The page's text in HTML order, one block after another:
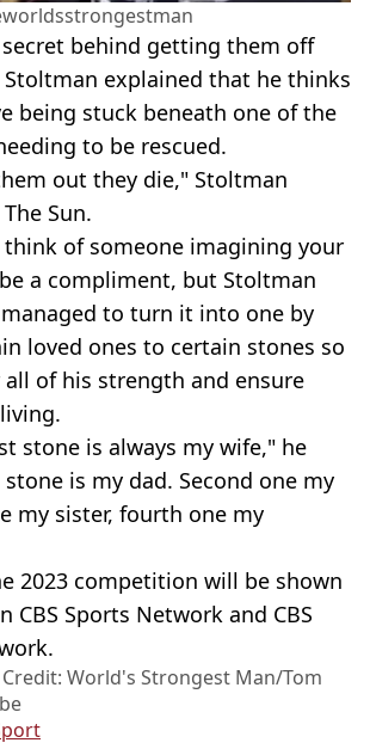
behind getting them off
explained that he thinks
being stuck beneath one of the
to be rescued.
out they die," Stoltman
Sun.
of someone imagining your
a compliment, but Stoltman
to turn it into one by
loved ones to certain stones so
of his strength and ensure
stone is always my wife," he
is my dad. Second one my
my sister, fourth one my
2023 competition will be shown
CBS Sports Network and CBS
World's Strongest Man/Tom